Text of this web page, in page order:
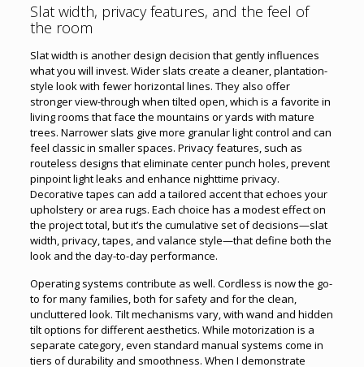
Slat width, privacy features, and the feel of
the room
Slat width is another design decision that gently influences
what you will invest. Wider slats create a cleaner, plantation-
style look with fewer horizontal lines. They also offer
stronger view-through when tilted open, which is a favorite in
living rooms that face the mountains or yards with mature
trees. Narrower slats give more granular light control and can
feel classic in smaller spaces. Privacy features, such as
routeless designs that eliminate center punch holes, prevent
pinpoint light leaks and enhance nighttime privacy.
Decorative tapes can add a tailored accent that echoes your
upholstery or area rugs. Each choice has a modest effect on
the project total, but it’s the cumulative set of decisions—slat
width, privacy, tapes, and valance style—that define both the
look and the day-to-day performance.
Operating systems contribute as well. Cordless is now the go-
to for many families, both for safety and for the clean,
uncluttered look. Tilt mechanisms vary, with wand and hidden
tilt options for different aesthetics. While motorization is a
separate category, even standard manual systems come in
tiers of durability and smoothness. When I demonstrate